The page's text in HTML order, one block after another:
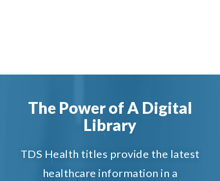
The Power of A Digital
Library
TDS Health titles provide the latest
healthcare information in a